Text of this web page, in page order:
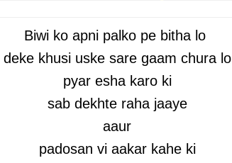
Biwi ko apni palko pe bitha lo
deke khusi uske sare gaam chura lo
pyar esha karo ki
sab dekhte raha jaaye
aaur
padosan vi aakar kahe ki